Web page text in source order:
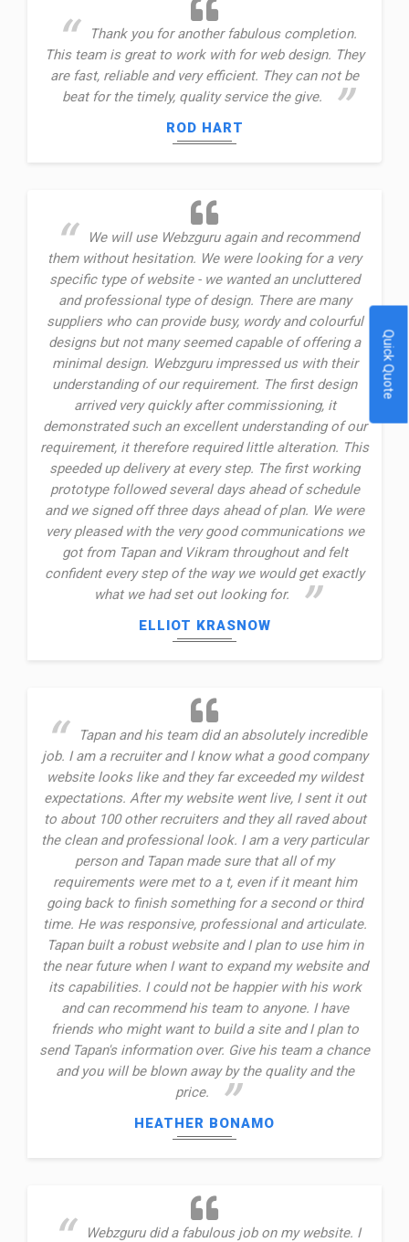
Thank you for another fabulous completion.
This team is great to work with for web design. They
are fast, reliable and very efficient. They can not be
beat for the timely, quality service the give.
ROD HART
We will use Webzguru again and recommend
them without hesitation. We were looking for a very
specific type of website - we wanted an uncluttered
and professional type of design. There are many
suppliers who can provide busy, wordy and colourful
designs but not many seemed capable of offering a
minimal design. Webzguru impressed us with their
understanding of our requirement. The first design
arrived very quickly after commissioning, it
demonstrated such an excellent understanding of our
requirement, it therefore required little alteration. This
speeded up delivery at every step. The first working
prototype followed several days ahead of schedule
and we signed off three days ahead of plan. We were
very pleased with the very good communications we
got from Tapan and Vikram throughout and felt
confident every step of the way we would get exactly
what we had set out looking for.
ELLIOT KRASNOW
Tapan and his team did an absolutely incredible
job. I am a recruiter and I know what a good company
website looks like and they far exceeded my wildest
expectations. After my website went live, I sent it out
to about 100 other recruiters and they all raved about
the clean and professional look. I am a very particular
person and Tapan made sure that all of my
requirements were met to a t, even if it meant him
going back to finish something for a second or third
time. He was responsive, professional and articulate.
Tapan built a robust website and I plan to use him in
the near future when I want to expand my website and
its capabilities. I could not be happier with his work
and can recommend his team to anyone. I have
friends who might want to build a site and I plan to
send Tapan's information over. Give his team a chance
and you will be blown away by the quality and the
price.
HEATHER BONAMO
Webzguru did a fabulous job on my website. I
Quick Quote